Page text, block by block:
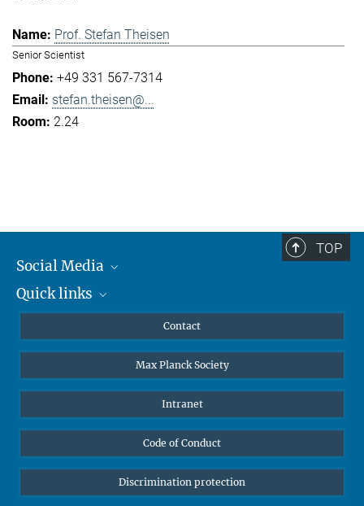
Prof. Stefan Theisen
Senior Scientist
+49 331 567-7314
stefan.theisen@...
2.24
TOP
Social Media
Mastodon
Quick links
Undergraduates
High school students
Public
Alumnae | Alumni
Contact
Max Planck Society
Intranet
Code of Conduct
Discrimination protection